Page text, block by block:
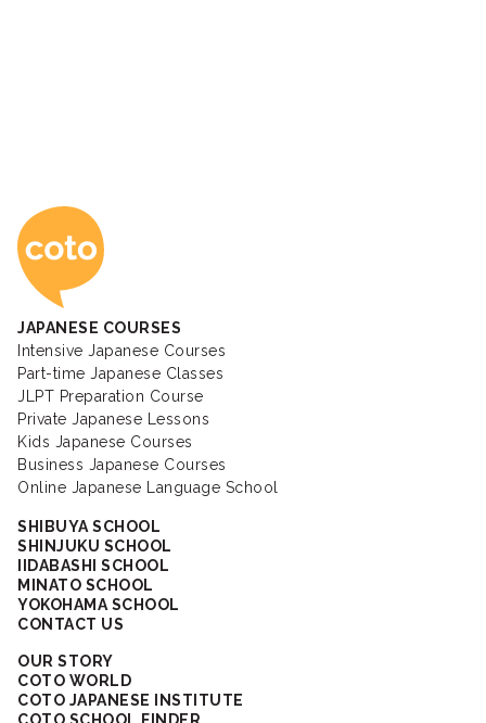
Coto Japanese
JAPANESE COURSES
Intensive Japanese Courses
Part-time Japanese Classes
JLPT Preparation Course
Private Japanese Lessons
Kids Japanese Courses
Business Japanese Courses
Online Japanese Language School
SHIBUYA SCHOOL
SHINJUKU SCHOOL
IIDABASHI SCHOOL
MINATO SCHOOL
YOKOHAMA SCHOOL
CONTACT US
OUR STORY
COTO WORLD
COTO JAPANESE INSTITUTE